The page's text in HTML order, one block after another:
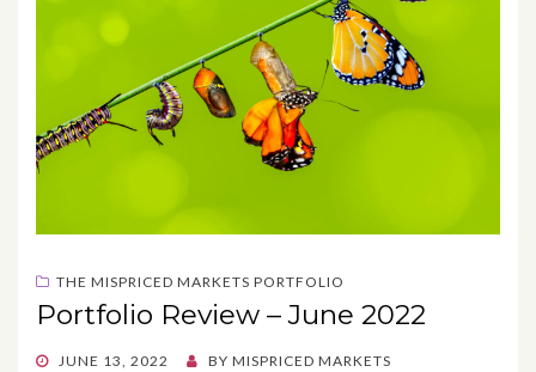
THE MISPRICED MARKETS PORTFOLIO
Portfolio Review – June 2022
POSTED
JUNE 13, 2022 BY MISPRICED MARKETS